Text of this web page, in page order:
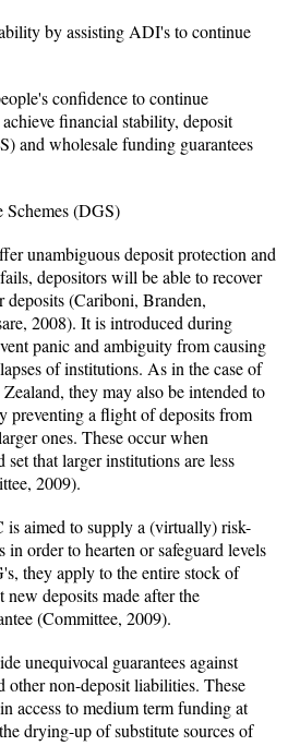
by assisting ADI's to continue
confidence to continue
financial stability, deposit
and wholesale funding guarantees
Schemes (DGS)
unambiguous deposit protection and
depositors will be able to recover
deposits (Cariboni, Branden,
2008). It is introduced during
panic and ambiguity from causing
of institutions. As in the case of
they may also be intended to
preventing a flight of deposits from
ones. These occur when
set that larger institutions are less
2009).
is aimed to supply a (virtually) risk-
in order to hearten or safeguard levels
they apply to the entire stock of
deposits made after the
(Committee, 2009).
unequivocal guarantees against
other non-deposit liabilities. These
access to medium term funding at
drying-up of substitute sources of